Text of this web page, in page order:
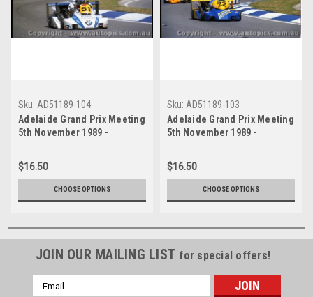
Sku: AD51189-104
Adelaide Grand Prix Meeting
5th November 1989 -
Ruting - Code AD51189-104
$16.50
CHOOSE OPTIONS
Sku: AD51189-103
Adelaide Grand Prix Meeting
5th November 1989 -
Ruting - Code AD51189-103
$16.50
CHOOSE OPTIONS
JOIN OUR MAILING LIST for special offers!
Email